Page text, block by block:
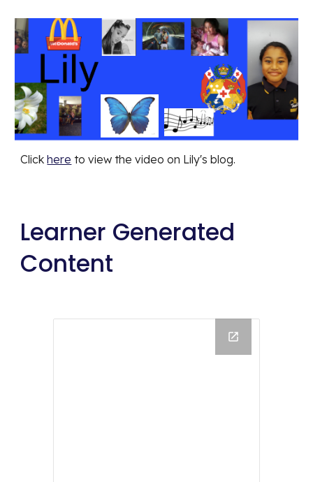
Click here to view the video on Lily's blog.
Learner Generated
Content